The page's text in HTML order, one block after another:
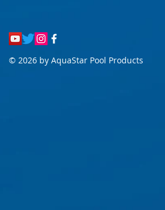
© 2026 by AquaStar Pool Products